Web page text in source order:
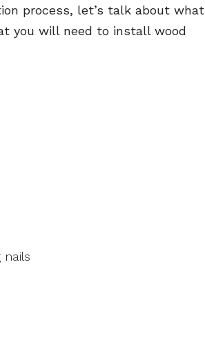
process, let’s talk about what
you will need to install wood